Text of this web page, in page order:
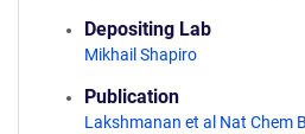
Depositing Lab
Mikhail Shapiro
Publication
Lakshmanan et al Nat Chem